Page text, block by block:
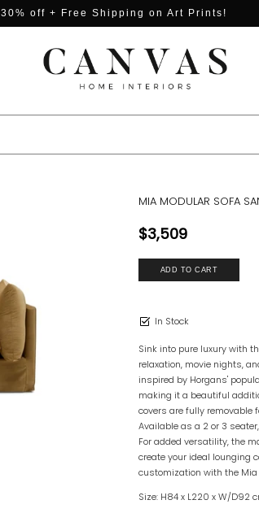
30% off + Free Shipping on Art Prints!
MIA MODULAR SOFA
$3,509
In Stock
Sink into pure luxury with
relaxation, movie nights,
inspired by Horgans'
making it a beautiful
covers are fully removable
Available as a 2 or 3
For added versatility, the
create your ideal lounging
customization with the Mia
Size: H84 x L220 x W/D92